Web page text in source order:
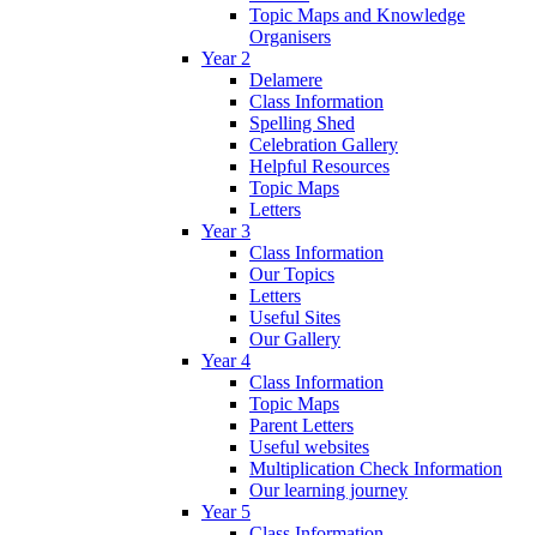
Topic Maps and Knowledge
Organisers
Year 2
Delamere
Class Information
Spelling Shed
Celebration Gallery
Helpful Resources
Topic Maps
Letters
Year 3
Class Information
Our Topics
Letters
Useful Sites
Our Gallery
Year 4
Class Information
Topic Maps
Parent Letters
Useful websites
Multiplication Check Information
Our learning journey
Year 5